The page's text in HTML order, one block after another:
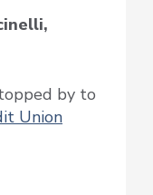
by to
Union